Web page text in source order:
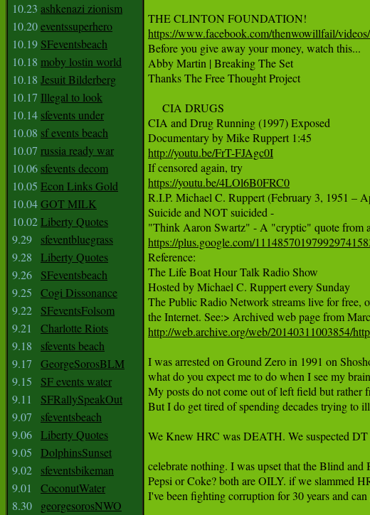
10.23 ashkenazi zionism
10.20eventssuperhero
10.19 SFeventsbeach
10.18 moby lostin world
10.18 Jesuit Bilderberg
10.17 Illegal to look
10.14 sfevents under
10.08 sf events beach
10.07 russia ready war
10.06 sfevents decom
10.05 Econ Links Gold
10.04GOT MILK
10.02Liberty Quotes
9.29
sfeventbluegrass
9.28
Liberty Quotes
9.26
SFeventsbeach
9.25
Cogi Dissonance
9.22
SFeventsFolsom
9.21
Charlotte Riots
9.18
sfevents beach
9.17
GeorgeSorosBLM
9.15
SF events water
9.11
SFRallySpeakOut
9.07
sfeventsbeach
9.06 Liberty Quotes
9.05
DolphinsSunset
9.02
sfeventsbikeman
9.01
CoconutWater
8.30
georgesorosNWO
https://www.facebook.com/thenwowillfail/
Before you give away your money, watch this...
Abby Martin | Breaking The Set
Thanks The Free Thought Project
     CIA DRUGS
CIA and Drug Running (1997) Exposed
http://youtu.be/FrT-FJAgc0I
https://youtu.be/4LOl6B0FRC0
R.I.P. Michael C. Ruppert (February 3, 1951 –
Suicide and NOT suicided -
https://plus.google.com/
Reference:
The Life Boat Hour Talk Radio Show
Hosted by Michael C. Ruppert every Sunday
The Public Radio Network streams live for free,
http://web.archive.org/web/20140311003854/
I was arrested on Ground Zero in 1991 on
what do you expect me to do when I see my
My posts do not come out of left field but rather
But I do get tired of spending decades trying to
We Knew HRC was DEATH. We suspected
celebrate nothing. I was upset that the Blind
Pepsi or Coke? both are OILY. if we slammed
I've been fighting corruption for 30 years and